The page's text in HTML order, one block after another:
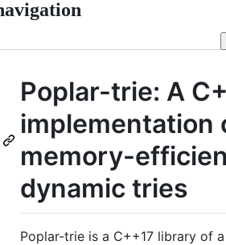
Poplar-trie: A
implementation
memory-
dynamic tries
Poplar-trie is a C++17 library of